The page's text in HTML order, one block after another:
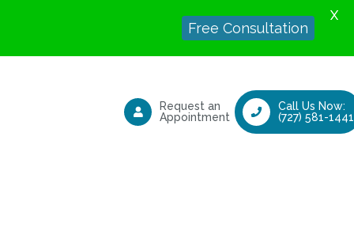
Request an
Appointment
Call Us Now:
(727) 581-1441
Free Consultation
X